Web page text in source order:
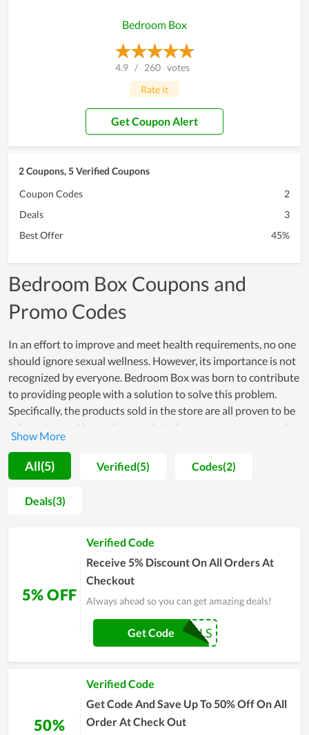
Bedroom Box
4.9 / 260 votes
Rate it
Get Coupon Alert
2 Coupons, 5 Verified Coupons
Coupon Codes
2
Deals
3
Best Offer
45%
Bedroom Box Coupons and
Promo Codes
In an effort to improve and meet health requirements, no one
should ignore sexual wellness. However, its importance is not
recognized by everyone. Bedroom Box was born to contribute
to providing people with a solution to solve this problem.
Specifically, the products sold in the store are all proven to be
safe and tested by professionals. In fact, many customers who
have used the products of Bedroom Box have had perfect
experiences. This has helped it to grow more and more and be
known by more people. By taking advantage of coupon codes
and deals, the online customers at Bedroom Box have
obtained considerable savings and the bargains available here
are having problems related to sexual health.
All(5) Verified(5) Codes(2)
Deals(3)
5% OFF
Verified Code
Receive 5% Discount On All Orders At
Checkout
Always ahead so you can get amazing deals!
COUPONREALS
Get Code
50%
Verified Code
Get Code And Save Up To 50% Off On All
Order At Check Out